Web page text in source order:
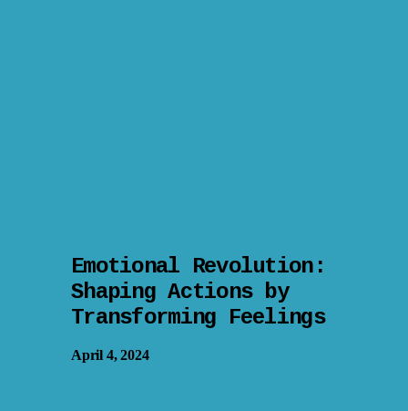
Emotional Revolution:
Shaping Actions by
Transforming Feelings
April 4, 2024